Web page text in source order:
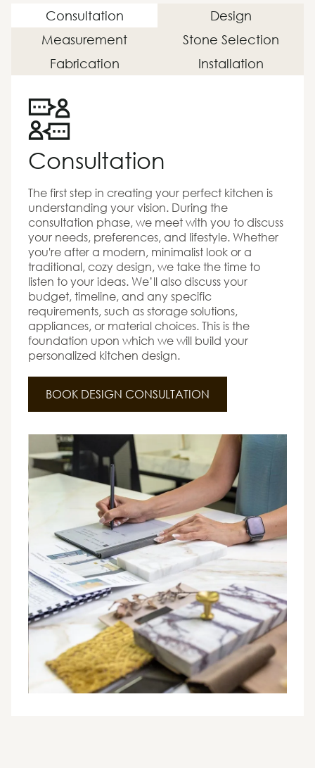
Consultation
Design
Measurement
Stone Selection
Fabrication
Installation
Consultation
The first step in creating your perfect kitchen is
understanding your vision. During the
consultation phase, we meet with you to discuss
your needs, preferences, and lifestyle. Whether
you're after a modern, minimalist look or a
traditional, cozy design, we take the time to
listen to your ideas. We’ll also discuss your
budget, timeline, and any specific
requirements, such as storage solutions,
appliances, or material choices. This is the
foundation upon which we will build your
personalized kitchen design.
BOOK DESIGN CONSULTATION